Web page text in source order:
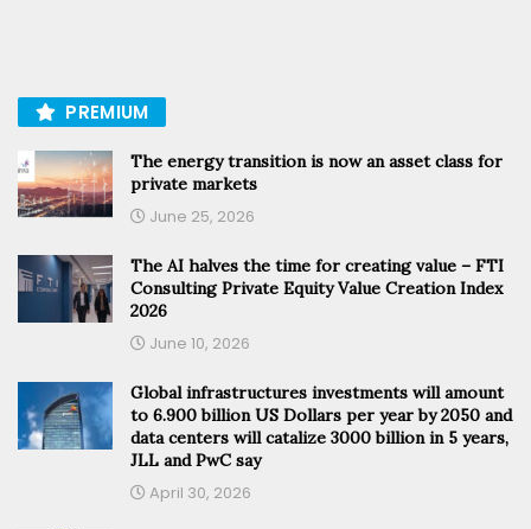
PREMIUM
The energy transition is now an asset class for
private markets
June 25, 2026
The AI halves the time for creating value – FTI
Consulting Private Equity Value Creation Index
2026
June 10, 2026
Global infrastructures investments will amount
to 6.900 billion US Dollars per year by 2050 and
data centers will catalize 3000 billion in 5 years,
JLL and PwC say
April 30, 2026